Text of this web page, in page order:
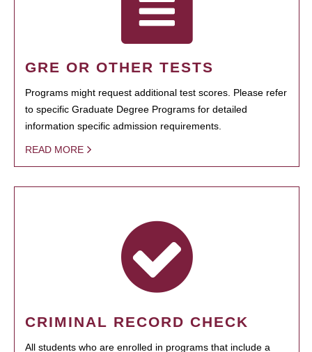
GRE OR OTHER TESTS
Programs might request additional test scores. Please refer
to specific Graduate Degree Programs for detailed
information specific admission requirements.
READ MORE
CRIMINAL RECORD CHECK
All students who are enrolled in programs that include a